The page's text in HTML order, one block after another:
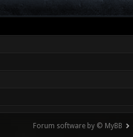
Forum software by © MyBB